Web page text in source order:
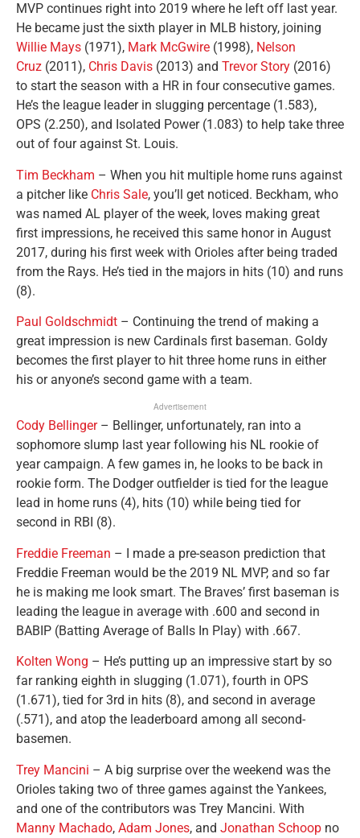
MVP continues right into 2019 where he left off last year.
He became just the sixth player in MLB history, joining
Willie Mays (1971), Mark McGwire (1998), Nelson
Cruz (2011), Chris Davis (2013) and Trevor Story (2016)
to start the season with a HR in four consecutive games.
He’s the league leader in slugging percentage (1.583),
OPS (2.250), and Isolated Power (1.083) to help take three
out of four against St. Louis.
Tim Beckham – When you hit multiple home runs against
a pitcher like Chris Sale, you’ll get noticed. Beckham, who
was named AL player of the week, loves making great
first impressions, he received this same honor in August
2017, during his first week with Orioles after being traded
from the Rays. He’s tied in the majors in hits (10) and runs
(8).
Paul Goldschmidt – Continuing the trend of making a
great impression is new Cardinals first baseman. Goldy
becomes the first player to hit three home runs in either
his or anyone’s second game with a team.
Advertisement
Cody Bellinger– Bellinger, unfortunately, ran into a
sophomore slump last year following his NL rookie of
year campaign. A few games in, he looks to be back in
rookie form. The Dodger outfielder is tied for the league
lead in home runs (4), hits (10) while being tied for
second in RBI (8).
Freddie Freeman – I made a pre-season prediction that
Freddie Freeman would be the 2019 NL MVP, and so far
he is making me look smart. The Braves’ first baseman is
leading the league in average with .600 and second in
BABIP (Batting Average of Balls In Play) with .667.
Kolten Wong – He’s putting up an impressive start by so
far ranking eighth in slugging (1.071), fourth in OPS
(1.671), tied for 3rd in hits (8), and second in average
(.571), and atop the leaderboard among all second-
basemen.
Trey Mancini – A big surprise over the weekend was the
Orioles taking two of three games against the Yankees,
and one of the contributors was Trey Mancini. With
Manny Machado, Adam Jones, and Jonathan Schoop no